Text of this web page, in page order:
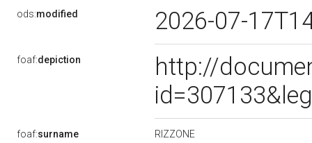
ods:modified 2026-07-
foaf:depiction
http://
foaf:surname RIZZONE